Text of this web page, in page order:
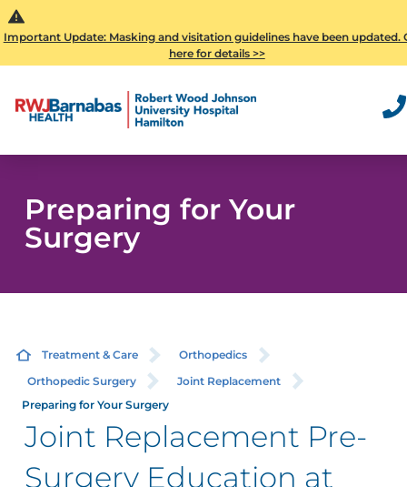
Important Update: Masking and visitation guidelines have been updated.
here for details >>
Preparing for Your
Surgery
Treatment & Care
Orthopedics
Orthopedic Surgery
Joint Replacement
Preparing for Your Surgery
Joint Replacement Pre-
Surgery Education at